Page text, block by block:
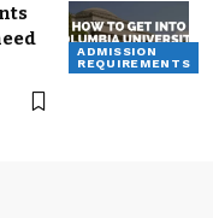
ADMISSION
REQUIREMENTS